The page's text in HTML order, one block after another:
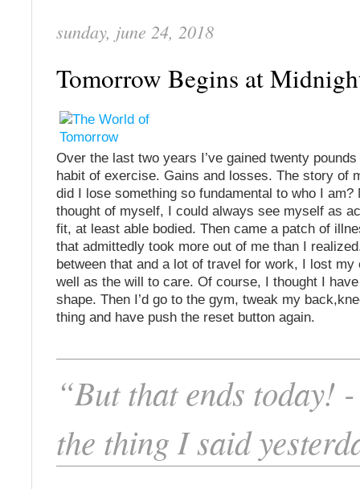
sunday, june 24, 2018
Tomorrow Begins at
Over the last two years I’ve gained twenty pounds
habit of exercise. Gains and losses. The story of
did I lose something so fundamental to who I am?
thought of myself, I could always see myself as
fit, at least able bodied. Then came a patch of
that admittedly took more out of me than I
between that and a lot of travel for work, I lost my
well as the will to care. Of course, I thought I
shape. Then I’d go to the gym, tweak my
thing and have push the reset button again.
“But that ends today!
the thing I said